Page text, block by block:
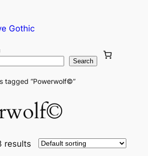
Gothic
Search
tagged “Powerwolf©”
results